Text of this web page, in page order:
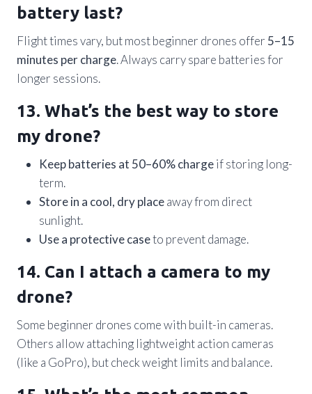
battery last?
Flight times vary, but most beginner drones offer 5–15
minutes per charge. Always carry spare batteries for
longer sessions.
13. What’s the best way to store
my drone?
Keep batteries at 50–60% chargeif storing long-
term.
Store in a cool, dry placeaway from direct
sunlight.
Use a protective caseto prevent damage.
14. Can I attach a camera to my
drone?
Some beginner drones come with built-in cameras.
Others allow attaching lightweight action cameras
(like a GoPro), but check weight limits and balance.